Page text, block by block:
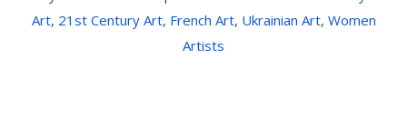
Art, 21st Century Art, French Art, Ukrainian Art, Women
Artists